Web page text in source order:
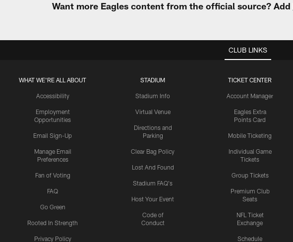
Want more Eagles content from the official source? Add
CLUB LINKS
WHAT WE'RE ALL ABOUT
Accessibility
Employment
Opportunities
Email Sign-Up
Manage Email
Preferences
Fan of Voting
FAQ
Go Green
Rooted In Strength
Privacy Policy
STADIUM
Stadium Info
Virtual Venue
Directions and
Parking
Clear Bag Policy
Lost And Found
Stadium FAQ's
Host Your Event
Code of
Conduct
TICKET CENTER
Account Manager
Eagles Extra
Points Card
Mobile Ticketing
Individual Game
Tickets
Group Tickets
Premium Club
Seats
NFL Ticket
Exchange
Schedule